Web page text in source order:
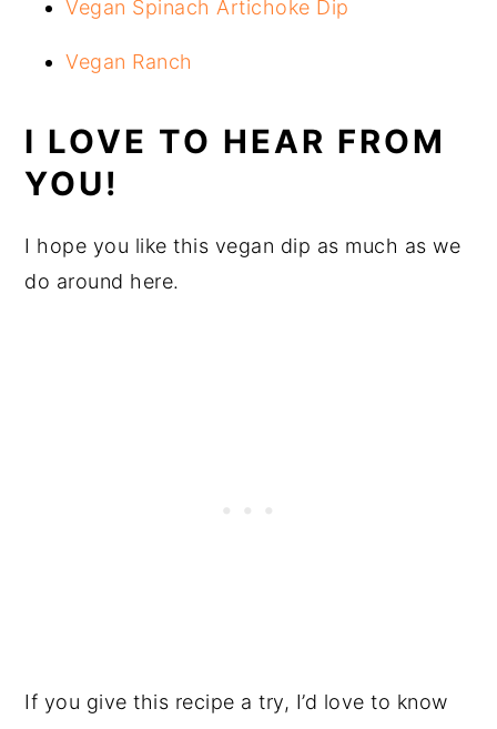
Vegan Spinach Artichoke Dip
Vegan Ranch
I LOVE TO HEAR FROM
YOU!
I hope you like this vegan dip as much as we
do around here.
If you give this recipe a try, I’d love to know